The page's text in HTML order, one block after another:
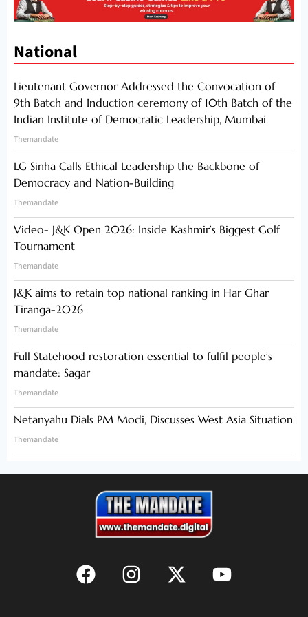
National
Lieutenant Governor Addressed the Convocation of
9th Batch and Induction ceremony of 10th Batch of the
Indian Institute of Democratic Leadership, Mumbai
Themandate
LG Sinha Calls Ethical Leadership the Backbone of
Democracy and Nation-Building
Themandate
Video- J&K Open 2026: Inside Kashmir’s Biggest Golf
Tournament
Themandate
J&K aims to retain top national ranking in Har Ghar
Tiranga-2026
Themandate
Full Statehood restoration essential to fulfil people’s
mandate: Sagar
Themandate
Netanyahu Dials PM Modi, Discusses West Asia Situation
Themandate